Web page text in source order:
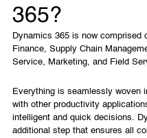
365?
Dynamics 365 is now comprised
Finance, Supply Chain
Service, Marketing, and Field
Everything is seamlessly woven
with other productivity
intelligent and quick decisions.
additional step that ensures all